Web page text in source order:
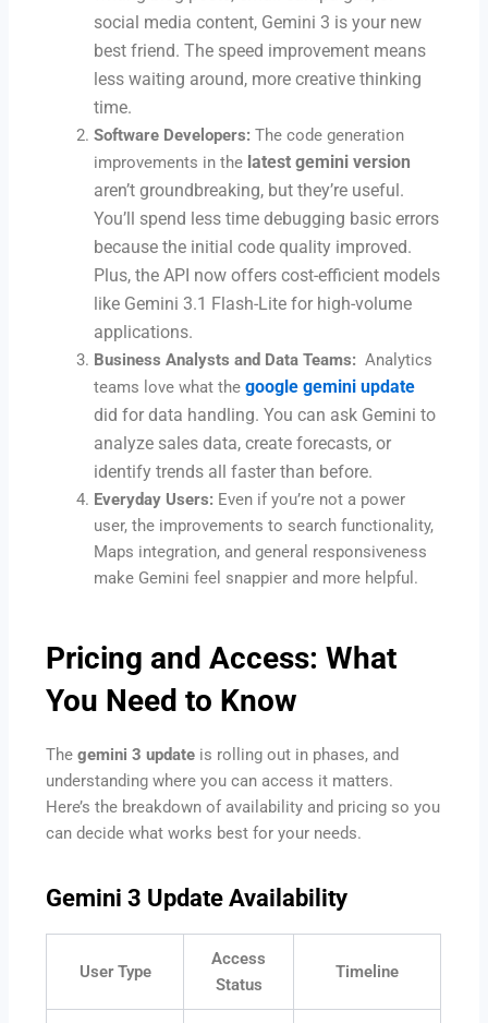
social media content, Gemini 3 is your new
best friend. The speed improvement means
less waiting around, more creative thinking
time.
Software Developers:The code generation
improvements in the latest gemini version
aren’t groundbreaking, but they’re useful.
You’ll spend less time debugging basic errors
because the initial code quality improved.
Plus, the API now offers cost-efficient models
like Gemini 3.1 Flash-Lite for high-volume
applications.
Business Analysts and Data Teams:Analytics
teams love what thegoogle gemini update
did for data handling. You can ask Gemini to
analyze sales data, create forecasts, or
identify trends all faster than before.
Everyday Users: Even if you’re not a power
user, the improvements to search functionality,
Maps integration, and general responsiveness
make Gemini feel snappier and more helpful.
Pricing and Access: What
You Need to Know
Thegemini 3 update is rolling out in phases, and
understanding where you can access it matters.
Here’s the breakdown of availability and pricing so you
can decide what works best for your needs.
Gemini 3 Update Availability
User Type
Access
Status
Timeline